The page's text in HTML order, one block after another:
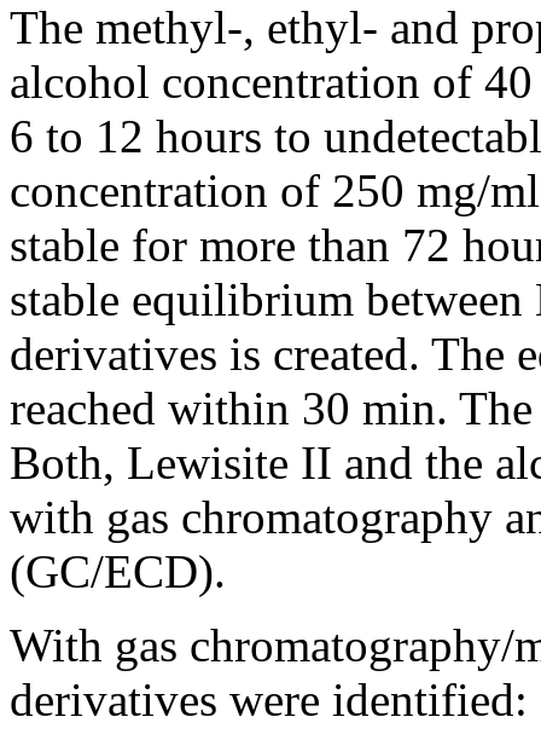
The methyl-, ethyl- and
alcohol concentration of
6 to 12 hours to
concentration of 250 mg/
stable for more than 72
stable equilibrium
derivatives is created. The
reached within 30 min.
Both, Lewisite II and the
with gas chromatography
(GC/ECD).
With gas chromatography/
derivatives were identified: